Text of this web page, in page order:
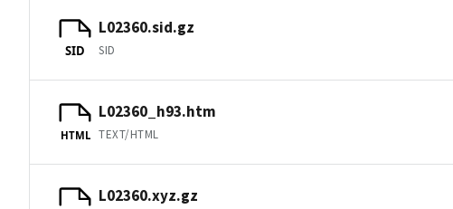
SID
L02360.sid.gz
SID
HTML
L02360_h93.htm
TEXT/HTML
L02360.xyz.gz